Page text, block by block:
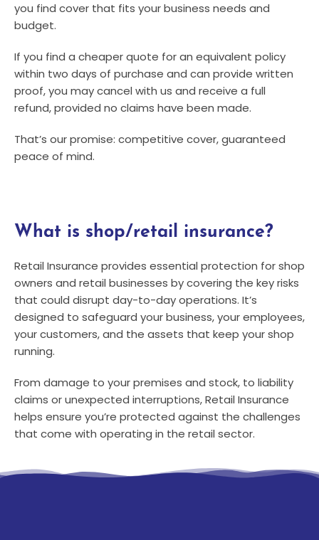
you find cover that fits your business needs and
budget.
If you find a cheaper quote for an equivalent policy
within two days of purchase and can provide written
proof, you may cancel with us and receive a full
refund, provided no claims have been made.
That’s our promise: competitive cover, guaranteed
peace of mind.
What is shop/retail insurance?
Retail Insurance provides essential protection for shop
owners and retail businesses by covering the key risks
that could disrupt day-to-day operations. It’s
designed to safeguard your business, your employees,
your customers, and the assets that keep your shop
running.
From damage to your premises and stock, to liability
claims or unexpected interruptions, Retail Insurance
helps ensure you’re protected against the challenges
that come with operating in the retail sector.